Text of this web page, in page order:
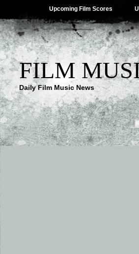
Upcoming Film Scores
FILM
Daily Film Music News